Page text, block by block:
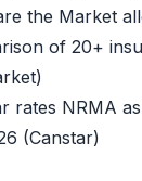
the Market
of 20+
rates NRMA
(Canstar)